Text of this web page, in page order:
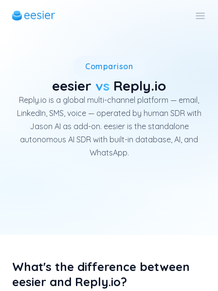
Comparison
eesier vs Reply.io
Reply.io is a global multi-channel platform — email,
LinkedIn, SMS, voice — operated by human SDR with
Jason AI as add-on. eesier is the standalone
autonomous AI SDR with built-in database, AI, and
WhatsApp.
Reply.io is a global multi-
What's the difference between
eesier and Reply.io?